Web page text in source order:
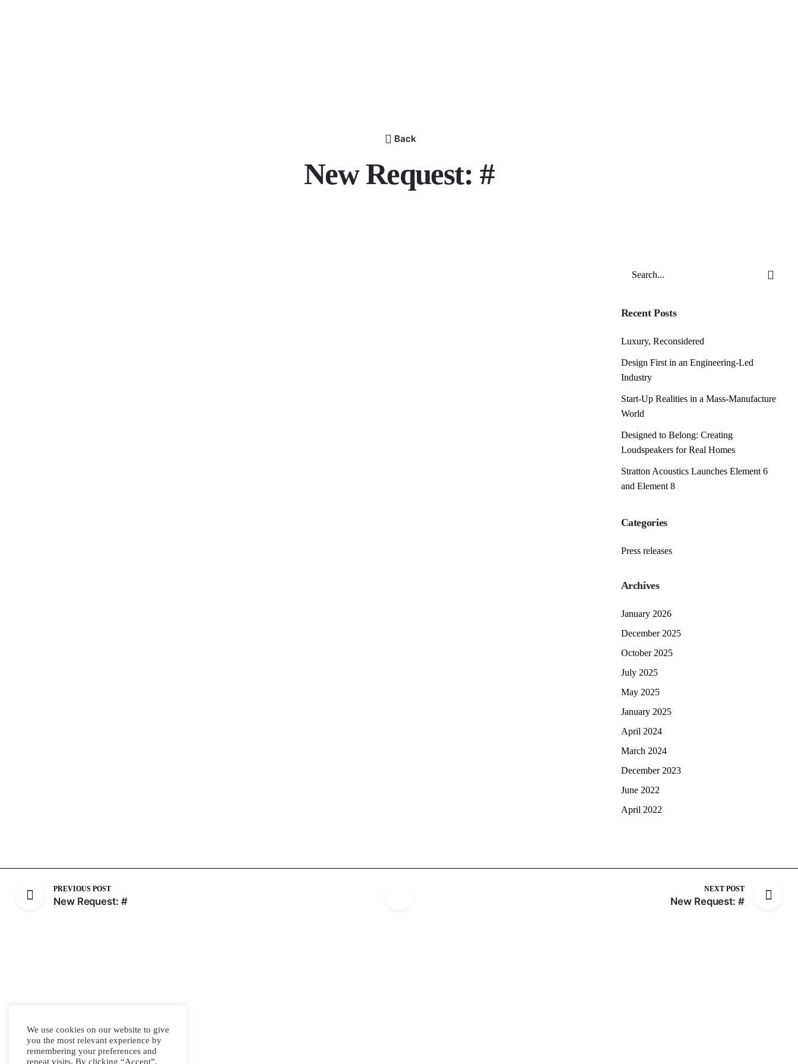
Back
New Request: #
Recent Posts
Luxury, Reconsidered
Design First in an Engineering-Led
Industry
Start-Up Realities in a Mass-Manufacture
World
Designed to Belong: Creating
Loudspeakers for Real Homes
Stratton Acoustics Launches Element 6
and Element 8
Categories
Press releases
Archives
January 2026
December 2025
October 2025
July 2025
May 2025
January 2025
April 2024
March 2024
December 2023
June 2022
April 2022
PREVIOUS POST
New Request: #
NEXT POST
New Request: #
We use cookies on our website to give
you the most relevant experience by
remembering your preferences and
repeat visits. By clicking “Accept”,